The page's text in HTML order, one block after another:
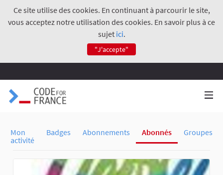
Ce site utilise des cookies. En continuant à parcourir le site,
vous acceptez notre utilisation des cookies. En savoir plus à ce
sujet ici.
"J'accepte"
Mon
activité
Badges Abonnements Abonnés Groupes